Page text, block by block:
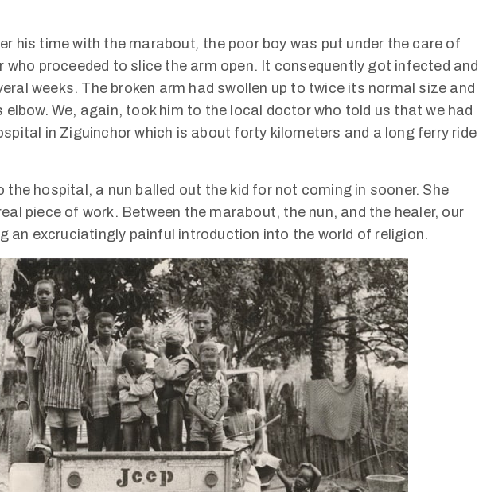
his time with the marabout, the poor boy was put under the care of
proceeded to slice the arm open. It consequently got infected and
weeks. The broken arm had swollen up to twice its normal size and
elbow. We, again, took him to the local doctor who told us that we had
in Ziguinchor which is about forty kilometers and a long ferry ride
the hospital, a nun balled out the kid for not coming in sooner. She
piece of work. Between the marabout, the nun, and the healer, our
an excruciatingly painful introduction into the world of religion.